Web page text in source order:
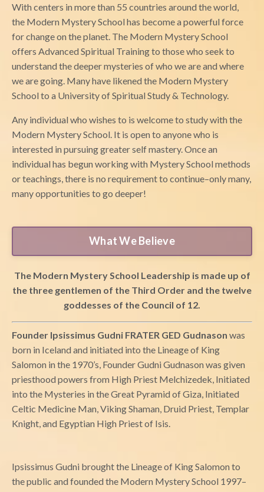
With centers in more than 55 countries around the world,
the Modern Mystery School has become a powerful force
for change on the planet. The Modern Mystery School
offers Advanced Spiritual Training to those who seek to
understand the deeper mysteries of who we are and where
we are going. Many have likened the Modern Mystery
School to a University of Spiritual Study & Technology.
Any individual who wishes to is welcome to study with the
Modern Mystery School. It is open to anyone who is
interested in pursuing greater self mastery. Once an
individual has begun working with Mystery School methods
or teachings, there is no requirement to continue–only many,
many opportunities to go deeper!
What We Believe
The Modern Mystery School Leadership is made up of
the three gentlemen of the Third Order and the twelve
goddesses of the Council of 12.
Founder Ipsissimus Gudni FRATER GED Gudnason was
born in Iceland and initiated into the Lineage of King
Salomon in the 1970’s, Founder Gudni Gudnason was given
priesthood powers from High Priest Melchizedek, Initiated
into the Mysteries in the Great Pyramid of Giza, Initiated
Celtic Medicine Man, Viking Shaman, Druid Priest, Templar
Knight, and Egyptian High Priest of Isis.
Ipsissimus Gudni brought the Lineage of King Salomon to
the public and founded the Modern Mystery School 1997–